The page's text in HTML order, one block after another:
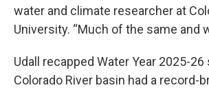
water and climate researcher at
University. “Much of the same and
Udall recapped Water Year 2025-26
Colorado River basin had a record-